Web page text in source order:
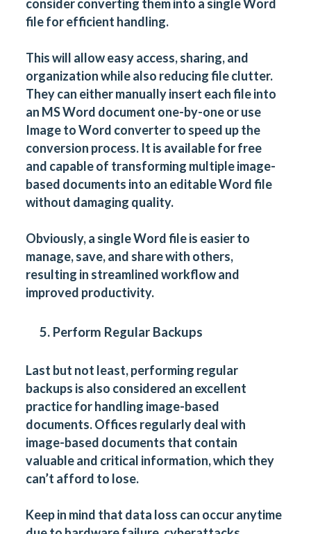
consider converting them into a single Word
file for efficient handling.
This will allow easy access, sharing, and
organization while also reducing file clutter.
They can either manually insert each file into
an MS Word document one-by-one or use
Image to Word converterto speed up the
conversion process. It is available for free
and capable of transforming multiple image-
based documents into an editable Word file
without damaging quality.
Obviously, a single Word file is easier to
manage, save, and share with others,
resulting in streamlined workflow and
improved productivity.
5. Perform Regular Backups
Last but not least, performing regular
backups is also considered an excellent
practice for handling image-based
documents. Offices regularly deal with
image-based documents that contain
valuable and critical information, which they
can’t afford to lose.
Keep in mind that data loss can occur anytime